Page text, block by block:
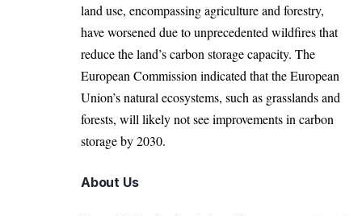
land use, encompassing agriculture and forestry,
have worsened due to unprecedented wildfires that
reduce the land’s carbon storage capacity. The
European Commission indicated that the European
Union’s natural ecosystems, such as grasslands and
forests, will likely not see improvements in carbon
storage by 2030.
About Us